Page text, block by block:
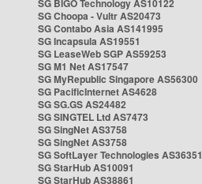
SG BIGO Technology AS10122
SG Choopa - Vultr AS20473
SG Contabo Asia AS141995
SG Incapsula AS19551
SG LeaseWeb SGP AS59253
SG M1 Net AS17547
SG MyRepublic Singapore AS56300
SG PacificInternet AS4628
SG SG.GS AS24482
SG SINGTEL Ltd AS7473
SG SingNet AS3758
SG SingNet AS3758
SG SoftLayer Technologies AS36351
SG StarHub AS10091
SG StarHub AS38861